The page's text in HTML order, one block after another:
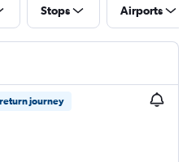
Stops Airports
return journey